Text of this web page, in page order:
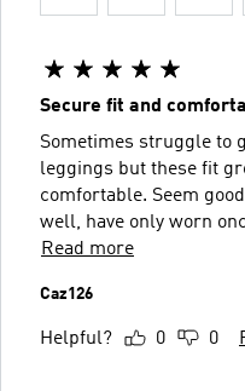
Secure fit and
Sometimes struggle to
leggings but these fit
comfortable. Seem
well, have only worn
Read more
Caz126
Helpful? 0 0